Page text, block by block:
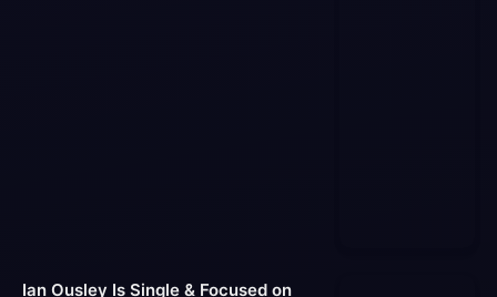
Ian Ousley Is Single & Focused on